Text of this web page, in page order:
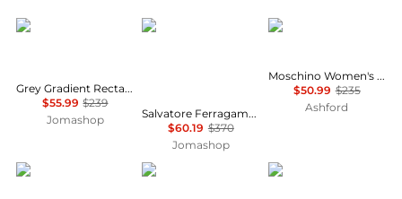
Salvatore Ferragamo
Grey Gradient Rectangular Ladies Sunglasses SF1027S 001 55
$55.99 $239
Jomashop
Salvatore Ferragamo
Salvatore Ferragamo Grey Gradient Irregular Ladies Sunglasses SF264S 785 60
$60.19 $370
Jomashop
Moschino
Moschino Women's Sunglasses MOS109-S-807-55
$50.99 $235
Ashford
Balenciaga Ray-Ban Yves Saint Laurent